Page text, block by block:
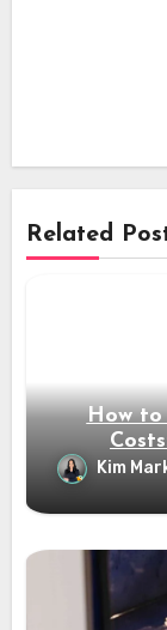
Related
How to
Kim